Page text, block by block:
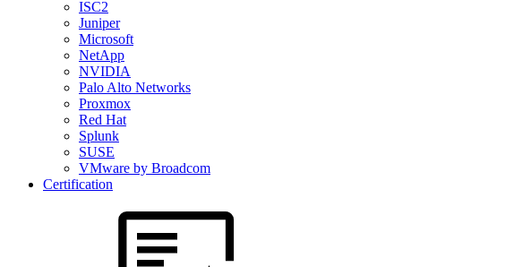
ISC2
Juniper
Microsoft
NetApp
NVIDIA
Palo Alto Networks
Proxmox
Red Hat
Splunk
SUSE
VMware by Broadcom
Certification